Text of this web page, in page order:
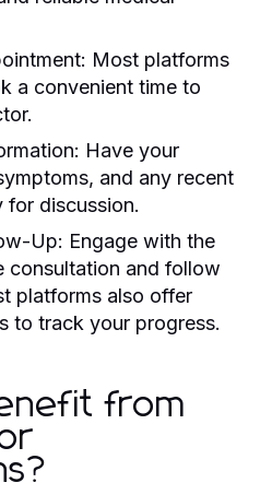
Most platforms
a convenient time to
Have your
and any recent
for discussion.
Up: Engage with the
consultation and follow
platforms also offer
to track your progress.
from